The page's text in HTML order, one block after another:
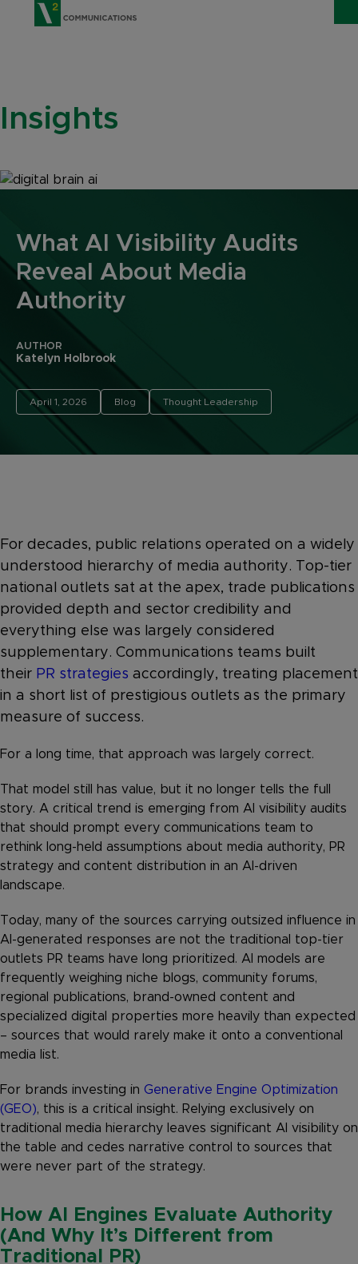
V2 Communications
SERVICES
INSIGHTS
CAREERS
CONTACT
Insights
What AI Visibility Audits
Reveal About Media
Authority
AUTHOR
Katelyn Holbrook
April 1, 2026 Blog Thought Leadership
For decades, public relations operated on a widely
understood hierarchy of media authority. Top-tier
national outlets sat at the apex, trade publications
provided depth and sector credibility and
everything else was largely considered
supplementary. Communications teams built
their PR strategies accordingly, treating placement
in a short list of prestigious outlets as the primary
measure of success.
For a long time, that approach was largely correct.
That model still has value, but it no longer tells the full
story. A critical trend is emerging from AI visibility audits
that should prompt every communications team to
rethink long-held assumptions about media authority, PR
strategy and content distribution in an AI-driven
landscape.
Today, many of the sources carrying outsized influence in
AI-generated responses are not the traditional top-tier
outlets PR teams have long prioritized. AI models are
frequently weighing niche blogs, community forums,
regional publications, brand-owned content and
specialized digital properties more heavily than expected
– sources that would rarely make it onto a conventional
media list.
For brands investing in Generative Engine Optimization
(GEO), this is a critical insight. Relying exclusively on
traditional media hierarchy leaves significant AI visibility on
the table and cedes narrative control to sources that
were never part of the strategy.
How AI Engines Evaluate Authority
(And Why It’s Different from
Traditional PR)